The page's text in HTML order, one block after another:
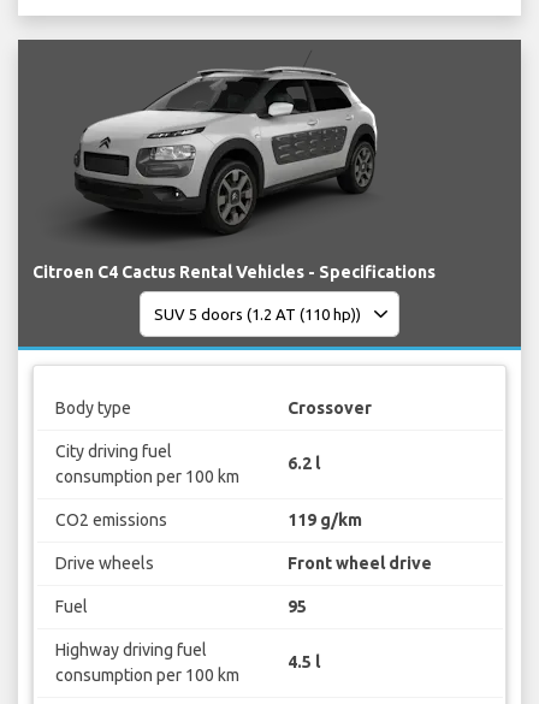
Citroen C4 Cactus Rental Vehicles - Specifications
Body type Crossover
City driving fuel
consumption per 100 km
6.2 l
CO2 emissions 119 g/km
Drive wheels Front wheel drive
Fuel 95
Highway driving fuel
consumption per 100 km
4.5 l